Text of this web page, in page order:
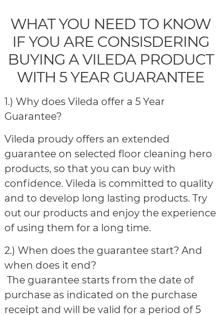
WHAT YOU NEED TO KNOW
IF YOU ARE CONSISDERING
BUYING A VILEDA PRODUCT
WITH 5 YEAR GUARANTEE
1.) Why does Vileda offer a 5 Year
Guarantee?
Vileda proudy offers an extended
guarantee on selected floor cleaning hero
products, so that you can buy with
confidence. Vileda is committed to quality
and to develop long lasting products. Try
out our products and enjoy the experience
of using them for a long time.
2.) When does the guarantee start? And
when does it end?
The guarantee starts from the date of
purchase as indicated on the purchase
receipt and will be valid for a period of 5